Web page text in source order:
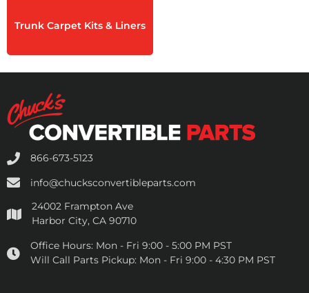
Trunk Carpet Kits & Liners
866-673-5123
info@chucksconvertibleparts.com
24002 Frampton Ave
Harbor City, CA 90710
Office Hours: Mon - Fri 9:00 - 5:00 PM PST
Will Call Parts Pickup: Mon - Fri 9:00 - 4:30 PM PST